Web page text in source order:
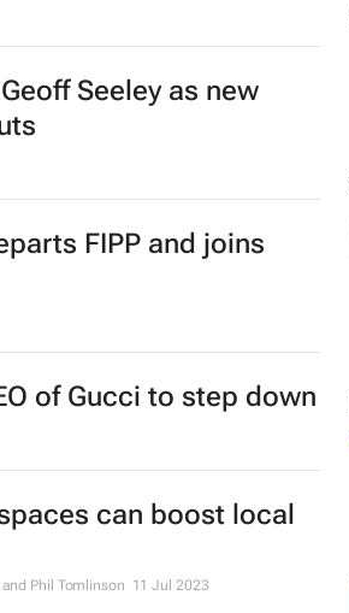
Seeley as new
FIPP and joins
of Gucci to step down
can boost local
Phil Tomlinson 11 Jul 2023